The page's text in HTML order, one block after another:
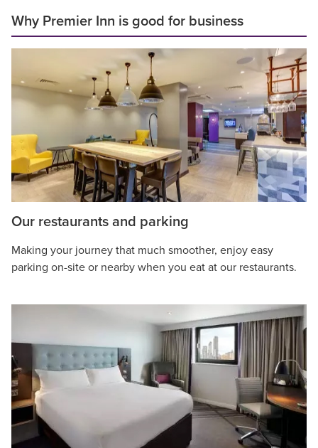
Why Premier Inn is good for business
Our restaurants and parking
Making your journey that much smoother, enjoy easy
parking on-site or nearby when you eat at our restaurants.